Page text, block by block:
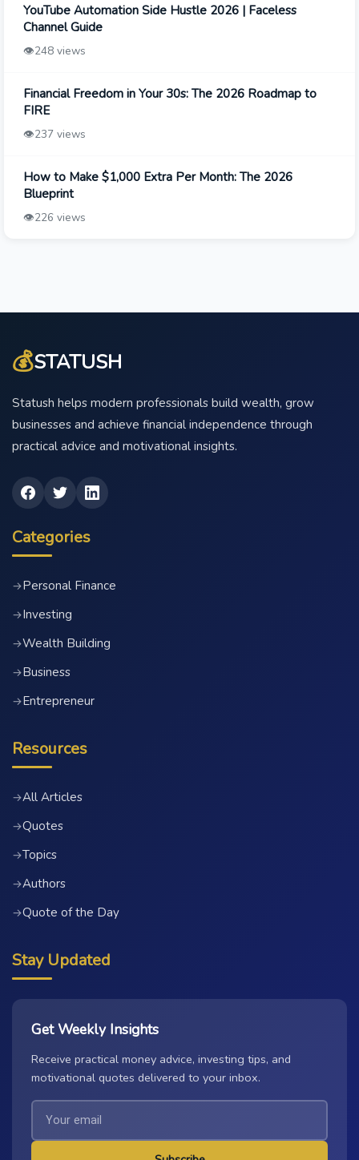
YouTube Automation Side Hustle 2026 | Faceless
Channel Guide
👁️248 views
Financial Freedom in Your 30s: The 2026 Roadmap to
FIRE
👁️237 views
How to Make $1,000 Extra Per Month: The 2026
Blueprint
👁️226 views
💰STATUSH
Statush helps modern professionals build wealth, grow
businesses and achieve financial independence through
practical advice and motivational insights.
Categories
→Personal Finance
→Investing
→Wealth Building
→Business
→Entrepreneur
Resources
→All Articles
→Quotes
→Topics
→Authors
→Quote of the Day
Stay Updated
Get Weekly Insights
Receive practical money advice, investing tips, and
motivational quotes delivered to your inbox.